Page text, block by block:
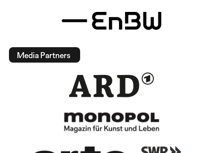
Media Partners